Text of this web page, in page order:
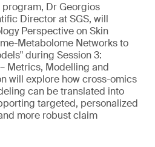
Dr Georgios
Director at SGS, will
Perspective on Skin
Metabolome Networks to
during Session 3:
Metrics, Modelling and
will explore how cross-omics
can be translated into
targeted, personalized
more robust claim